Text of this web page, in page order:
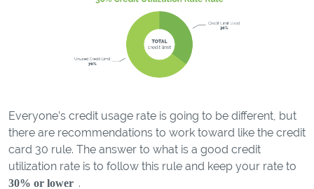
Everyone’s credit usage rate is going to be different, but
there are recommendations to work toward like the credit
card 30 rule. The answer to what is a good credit
utilization rate is to follow this rule and keep your rate to
30% or lower .